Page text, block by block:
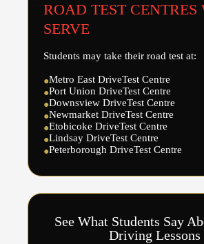
ROAD TEST CENTRES
SERVE
Students may take their road test at:
●Metro East DriveTest Centre
●Port Union DriveTest Centre
●Downsview DriveTest Centre
●Newmarket DriveTest Centre
●Etobicoke DriveTest Centre
●Lindsay DriveTest Centre
●Peterborough DriveTest Centre
See What Students Say
Driving Lessons